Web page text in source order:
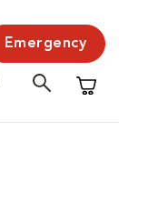
Emergency
Shopping